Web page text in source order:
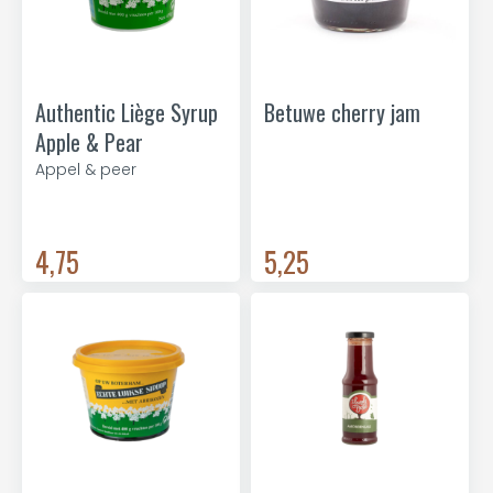
Authentic Liège Syrup
Apple & Pear
Appel & peer
4,75
Betuwe cherry jam
5,25